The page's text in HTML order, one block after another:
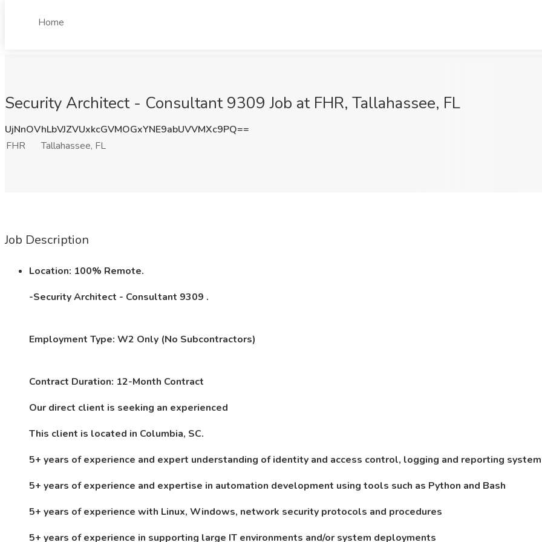
Home
Security Architect - Consultant 9309 Job at FHR, Tallahassee, FL
UjNnOVhLbVJZVUxkcGVMOGxYNE9abUVVMXc9PQ==
FHR
Tallahassee, FL
Job Description
Location: 100% Remote.
-Security Architect - Consultant 9309 .
Employment Type: W2 Only (No Subcontractors)
Contract Duration: 12-Month Contract
Our direct client is seeking an experienced
This client is located in Columbia, SC.
5+ years of experience and expert understanding of identity and access control, logging and reporting
5+ years of experience and expertise in automation development using tools such as Python and Bash
5+ years of experience with Linux, Windows, network security protocols and procedures
5+ years of experience in supporting large IT environments and/or system deployments